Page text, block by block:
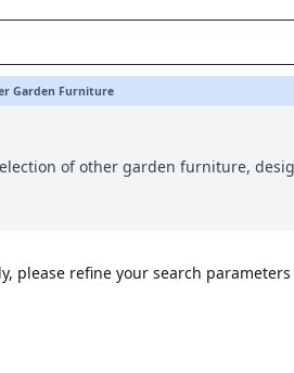
Garden Furniture
of other garden furniture,
please refine your search
UK